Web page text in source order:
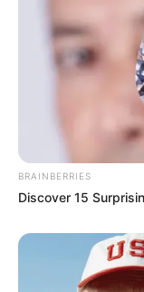
BRAINBERRIES
Discover 15